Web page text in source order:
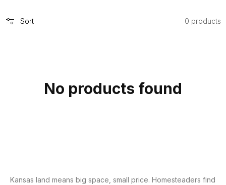
n
Sort 0 products
No products found
Kansas land means big space, small price. Homesteaders find